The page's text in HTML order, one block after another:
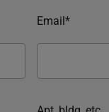
Email*